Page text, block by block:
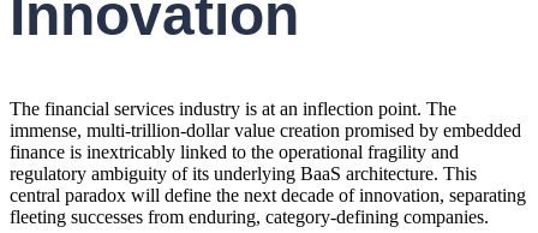
Innovation
The financial services industry is at an inflection point. The
immense, multi-trillion-dollar value creation promised by embedded
finance is inextricably linked to the operational fragility and
regulatory ambiguity of its underlying BaaS architecture. This
central paradox will define the next decade of innovation, separating
fleeting successes from enduring, category-defining companies.